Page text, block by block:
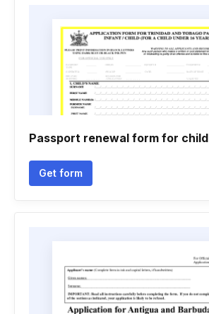
Passport renewal form for child
Get form